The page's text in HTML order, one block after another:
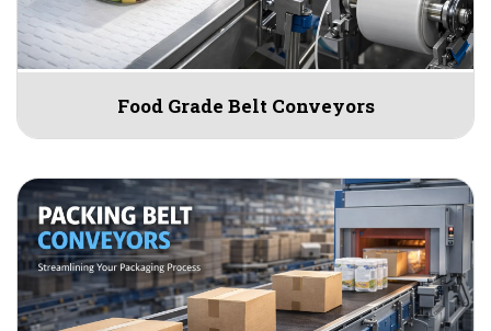
Food Grade Belt Conveyors